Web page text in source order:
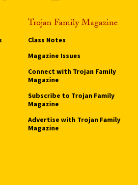
Trojan Family Magazine
Class Notes
Magazine Issues
Connect with Trojan Family
Magazine
Subscribe to Trojan Family
Magazine
Advertise with Trojan Family
Magazine